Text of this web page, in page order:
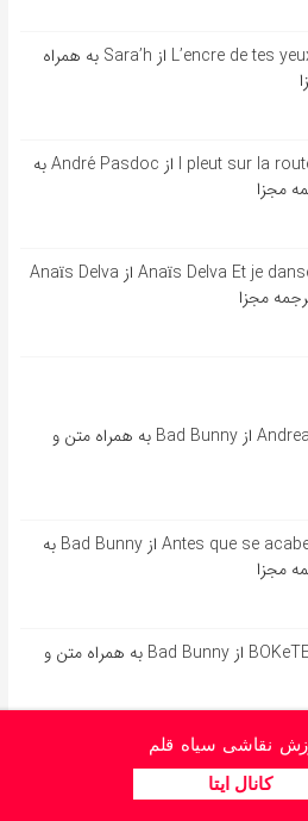
آهنگ فرانسوی L’encre de tes yeux از Sara’h به همراه
آهنگ فرانسوی l pleut sur la route از André Pasdoc به
مجزا
آهنگ فرانسوی Anaïs Delva Et je danse از Anaïs Delva
مجزا
آهنگ اسپانیایی Andrea از Bad Bunny به همراه متن و
آهنگ اسپانیایی Antes que se acabe از Bad Bunny به
مجزا
آهنگ اسپانیایی BOKeTE از Bad Bunny به همراه متن و
نقاشی سیاه قلم
کانال ایتا